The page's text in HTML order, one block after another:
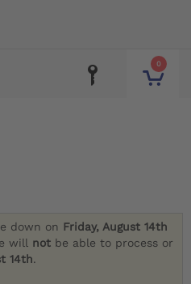
0
down on Friday, August 14th
will not be able to process or
14th.